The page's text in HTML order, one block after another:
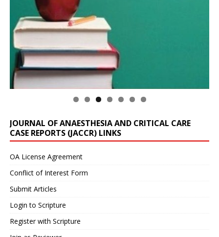
JOURNAL OF ANAESTHESIA AND CRITICAL CARE
CASE REPORTS (JACCR) LINKS
OA License Agreement
Conflict of Interest Form
Submit Articles
Login to Scripture
Register with Scripture